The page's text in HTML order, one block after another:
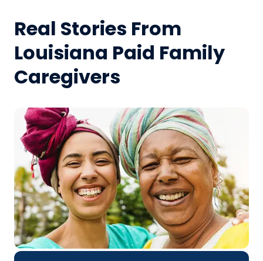
Real Stories From
Louisiana Paid Family
Caregivers